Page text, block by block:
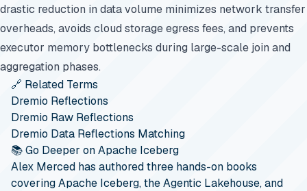
drastic reduction in data volume minimizes network transfer
overheads, avoids cloud storage egress fees, and prevents
executor memory bottlenecks during large-scale join and
aggregation phases.
🔗 Related Terms
Dremio Reflections
Dremio Raw Reflections
Dremio Data Reflections Matching
📚 Go Deeper on Apache Iceberg
Alex Merced has authored three hands-on books
covering Apache Iceberg, the Agentic Lakehouse, and